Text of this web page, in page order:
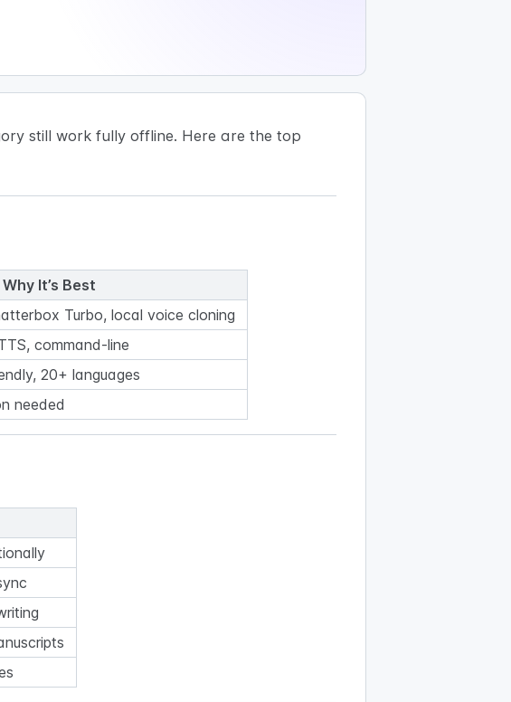
still work fully offline. Here are the top
Why It’s Best
Turbo, local voice cloning
command-line
20+ languages
needed